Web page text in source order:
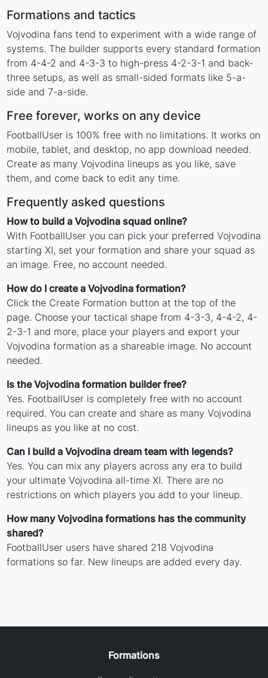
Formations and tactics
Vojvodina fans tend to experiment with a wide range of
systems. The builder supports every standard formation
from 4-4-2 and 4-3-3 to high-press 4-2-3-1 and back-
three setups, as well as small-sided formats like 5-a-
side and 7-a-side.
Free forever, works on any device
FootballUser is 100% free with no limitations. It works on
mobile, tablet, and desktop, no app download needed.
Create as many Vojvodina lineups as you like, save
them, and come back to edit any time.
Frequently asked questions
How to build a Vojvodina squad online?
With FootballUser you can pick your preferred Vojvodina
starting XI, set your formation and share your squad as
an image. Free, no account needed.
How do I create a Vojvodina formation?
Click the Create Formation button at the top of the
page. Choose your tactical shape from 4-3-3, 4-4-2, 4-
2-3-1 and more, place your players and export your
Vojvodina formation as a shareable image. No account
needed.
Is the Vojvodina formation builder free?
Yes. FootballUser is completely free with no account
required. You can create and share as many Vojvodina
lineups as you like at no cost.
Can I build a Vojvodina dream team with legends?
Yes. You can mix any players across any era to build
your ultimate Vojvodina all-time XI. There are no
restrictions on which players you add to your lineup.
How many Vojvodina formations has the community
shared?
FootballUser users have shared 218 Vojvodina
formations so far. New lineups are added every day.
Formations